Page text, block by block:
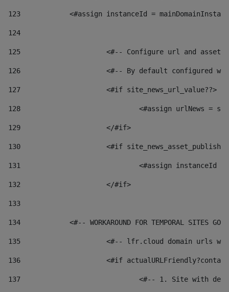
123
<#assign instanceId =
124
125 <#-- Configure url and asset
126 <#-- By default configured
127
			<#if site_news_url_value??>
128
129
			</#if>
130
<#if
131
132
			</#if>
133
134
<#-- WORKAROUND FOR TEMPORAL SITES GO
135
<#-- lfr.cloud domain urls
136
<#if
137
<#-- 1. Site with